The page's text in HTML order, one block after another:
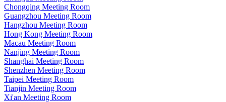
Chongqing Meeting Room
Guangzhou Meeting Room
Hangzhou Meeting Room
Hong Kong Meeting Room
Macau Meeting Room
Nanjing Meeting Room
Shanghai Meeting Room
Shenzhen Meeting Room
Taipei Meeting Room
Tianjin Meeting Room
Xi'an Meeting Room